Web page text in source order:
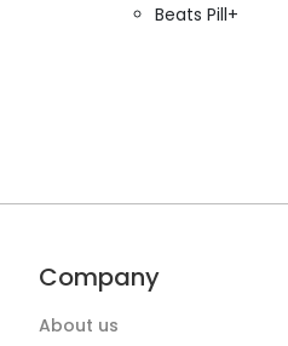
Beats Pill+
Company
About us